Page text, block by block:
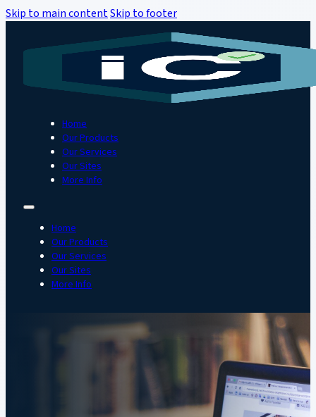
Skip to main contentSkip to footer
Home
Our Products
Our Services
Our Sites
More Info
Home
Our Products
Our Services
Our Sites
More Info